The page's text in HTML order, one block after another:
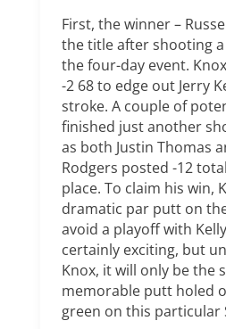
First, the winner –
the title after shooting
the four-day event.
-2 68 to edge out Jerry
stroke. A couple of
finished just another
as both Justin Thomas
Rodgers posted -12
place. To claim his win,
dramatic par putt on
avoid a playoff with
certainly exciting, but
Knox, it will only be the
memorable putt holed
green on this particular